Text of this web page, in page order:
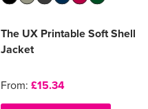
The UX Printable Soft Shell
Jacket
From: £15.34